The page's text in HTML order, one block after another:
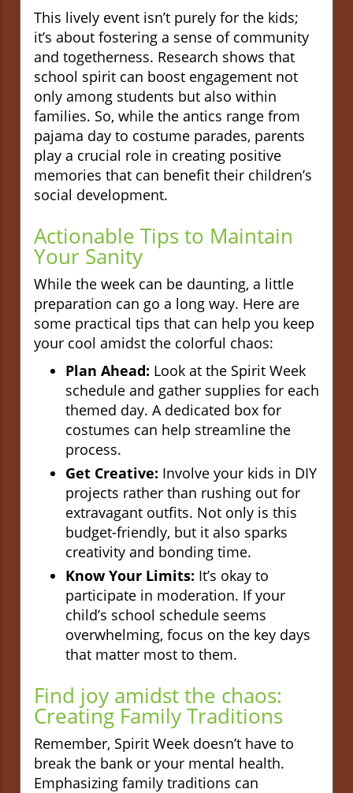
This lively event isn’t purely for the kids;
it’s about fostering a sense of community
and togetherness. Research shows that
school spirit can boost engagement not
only among students but also within
families. So, while the antics range from
pajama day to costume parades, parents
play a crucial role in creating positive
memories that can benefit their children’s
social development.
Actionable Tips to Maintain
Your Sanity
While the week can be daunting, a little
preparation can go a long way. Here are
some practical tips that can help you keep
your cool amidst the colorful chaos:
Plan Ahead: Look at the Spirit Week
schedule and gather supplies for each
themed day. A dedicated box for
costumes can help streamline the
process.
Get Creative: Involve your kids in DIY
projects rather than rushing out for
extravagant outfits. Not only is this
budget-friendly, but it also sparks
creativity and bonding time.
Know Your Limits: It’s okay to
participate in moderation. If your
child’s school schedule seems
overwhelming, focus on the key days
that matter most to them.
Find joy amidst the chaos:
Creating Family Traditions
Remember, Spirit Week doesn’t have to
break the bank or your mental health.
Emphasizing family traditions can